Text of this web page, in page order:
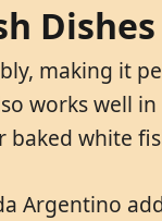
making it
works well
baked white
Argentino